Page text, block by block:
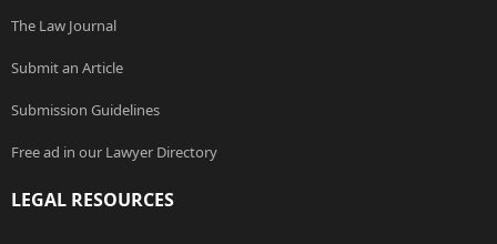
The Law Journal
Submit an Article
Submission Guidelines
Free ad in our Lawyer Directory
LEGAL RESOURCES